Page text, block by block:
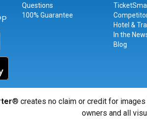
Questions
100% Guarantee
Hotel &
In the
Blog
® creates no claim or credit for
owners and all